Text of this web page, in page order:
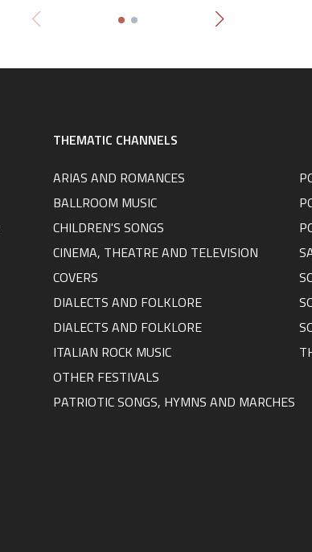
THEMATIC CHANNELS
ARIAS AND ROMANCES
BALLROOM MUSIC
CHILDREN'S SONGS
CINEMA, THEATRE AND TELEVISION
COVERS
DIALECTS AND FOLKLORE
DIALECTS AND FOLKLORE
ITALIAN ROCK MUSIC
OTHER FESTIVALS
PATRIOTIC SONGS, HYMNS AND MARCHES